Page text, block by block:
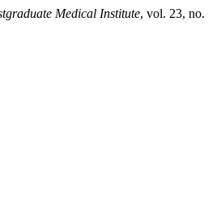
Medical Institute, vol. 23, no.